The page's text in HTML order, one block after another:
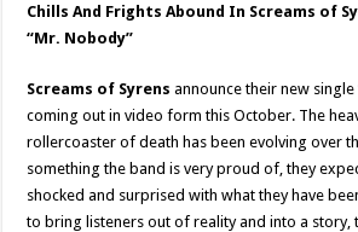
Chills And Frights Abound In Screams of
“Mr. Nobody”
Screams of Syrens announce their new single
coming out in video form this October. The
rollercoaster of death has been evolving over
something the band is very proud of, they
shocked and surprised with what they have
to bring listeners out of reality and into a story,